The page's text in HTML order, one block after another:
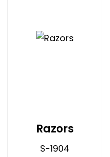
Razors
S-1904